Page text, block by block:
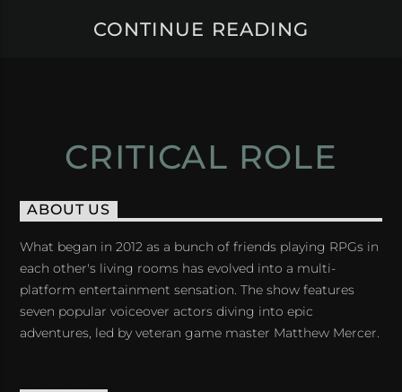
CONTINUE READING
CRITICAL ROLE
ABOUT US
What began in 2012 as a bunch of friends playing RPGs in
each other's living rooms has evolved into a multi-
platform entertainment sensation. The show features
seven popular voiceover actors diving into epic
adventures, led by veteran game master Matthew Mercer.